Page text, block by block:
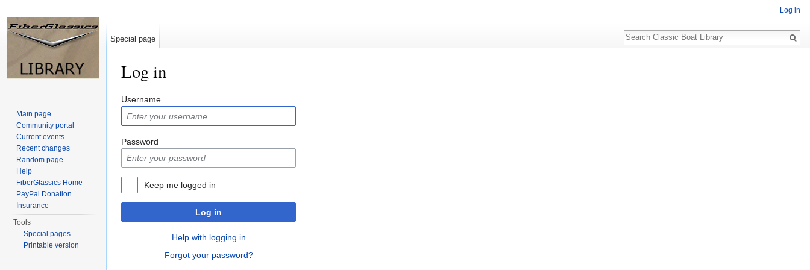
Log in
Username
Password
Keep me logged in
Log in
Help with logging in
Forgot your password?
Log in
Special page
Search
Main page
Community portal
Current events
Recent changes
Random page
Help
FiberGlassics Home
PayPal Donation
Insurance
Tools
Special pages
Printable version